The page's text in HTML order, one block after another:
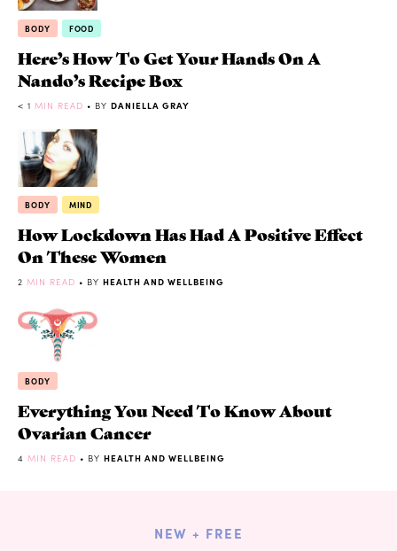
BODY FOOD
Here’s How To Get Your Hands On A
Nando’s Recipe Box
< 1 MIN READ • BY DANIELLA GRAY
BODY MIND
How Lockdown Has Had A Positive Effect
On These Women
2 MIN READ • BY HEALTH AND WELLBEING
BODY
Everything You Need To Know About
Ovarian Cancer
4 MIN READ • BY HEALTH AND WELLBEING
NEW + FREE